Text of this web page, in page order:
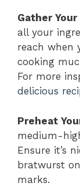
Gather
all your
reach when
cooking
For more
delicious
Preheat
medium-
Ensure it’s
bratwurst
marks.